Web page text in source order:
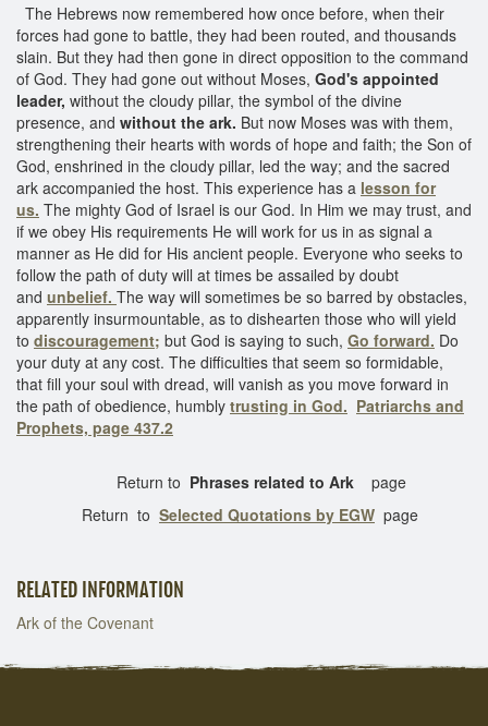
The Hebrews now remembered how once before, when their
forces had gone to battle, they had been routed, and thousands
slain. But they had then gone in direct opposition to the command
of God. They had gone out without Moses, God's appointed
leader, without the cloudy pillar, the symbol of the divine
presence, and without the ark. But now Moses was with them,
strengthening their hearts with words of hope and faith; the Son of
God, enshrined in the cloudy pillar, led the way; and the sacred
ark accompanied the host. This experience has a lesson for
us. The mighty God of Israel is our God. In Him we may trust, and
if we obey His requirements He will work for us in as signal a
manner as He did for His ancient people. Everyone who seeks to
follow the path of duty will at times be assailed by doubt
and unbelief. The way will sometimes be so barred by obstacles,
apparently insurmountable, as to dishearten those who will yield
to discouragement; but God is saying to such, Go forward. Do
your duty at any cost. The difficulties that seem so formidable,
that fill your soul with dread, will vanish as you move forward in
the path of obedience, humbly trusting in God. Patriarchs and
Prophets, page 437.2
Return to Phrases related to Ark
page
Return to Selected Quotations by EGW page
RELATED INFORMATION
Ark of the Covenant